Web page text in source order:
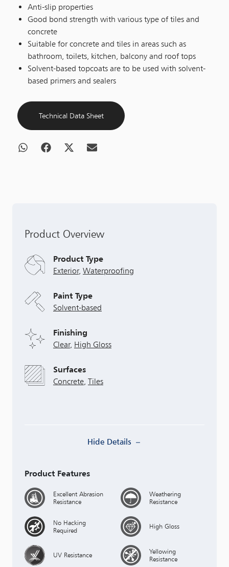
Anti-slip properties
Good bond strength with various type of tiles and
concrete
Suitable for concrete and tiles in areas such as
bathroom, toilets, kitchen, balcony and roof tops
Solvent-based topcoats are to be used with solvent-
based primers and sealers
Technical Data Sheet
Product Overview
Product Type
Exterior, Waterproofing
Paint Type
Solvent-based
Finishing
Clear, High Gloss
Surfaces
Concrete Tiles
Hide Details
Product Features
Excellent Abrasion
Resistance
Weathering
Resistance
No Hacking
Required
High Gloss
UV Resistance
Yellowing
Resistance